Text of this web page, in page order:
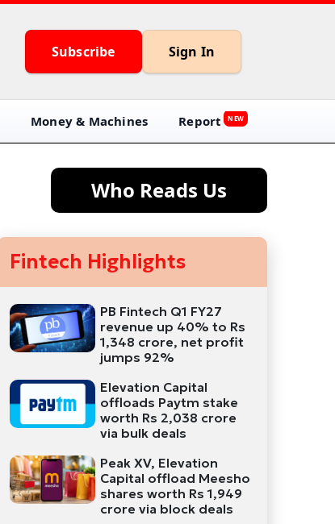
Subscribe Sign In
Money & Machines Report NEW
Who Reads Us
Fintech Highlights
PB Fintech Q1 FY27
revenue up 40% to Rs
1,348 crore, net profit
jumps 92%
Elevation Capital
offloads Paytm stake
worth Rs 2,038 crore
via bulk deals
Peak XV, Elevation
Capital offload Meesho
shares worth Rs 1,949
crore via block deals